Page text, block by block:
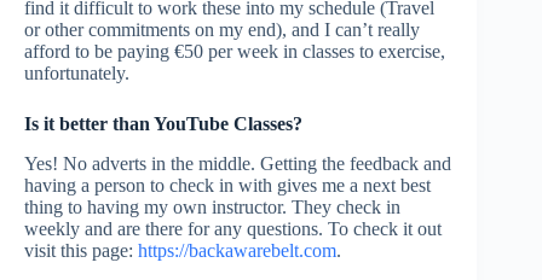
find it difficult to work these into my schedule (Travel
or other commitments on my end), and I can’t really
afford to be paying €50 per week in classes to exercise,
unfortunately.
Is it better than YouTube Classes?
Yes! No adverts in the middle. Getting the feedback and
having a person to check in with gives me a next best
thing to having my own instructor. They check in
weekly and are there for any questions. To check it out
visit this page: https://backawarebelt.com.